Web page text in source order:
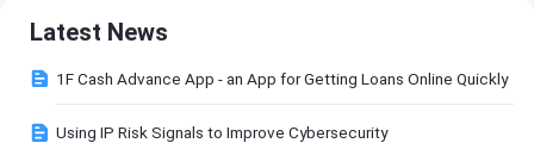
Latest News
1F Cash Advance App - an App for Getting Loans Online Quickly
Using IP Risk Signals to Improve Cybersecurity